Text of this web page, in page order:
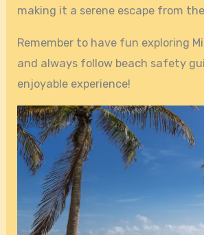
making it a serene escape from
Remember to have fun exploring
and always follow beach safety
enjoyable experience!